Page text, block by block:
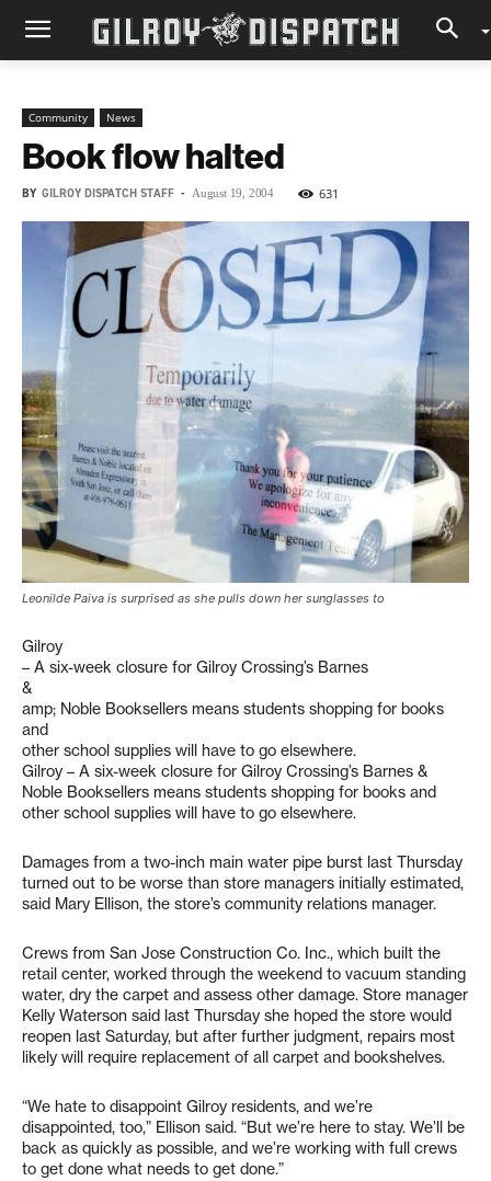
Community News
Book flow halted
BY GILROY DISPATCH STAFF - August 19, 2004 631
Leonilde Paiva is surprised as she pulls down her sunglasses to
Gilroy
– A six-week closure for Gilroy Crossing’s Barnes
&
amp; Noble Booksellers means students shopping for books
and
other school supplies will have to go elsewhere.
Gilroy – A six-week closure for Gilroy Crossing’s Barnes &
Noble Booksellers means students shopping for books and
other school supplies will have to go elsewhere.
Damages from a two-inch main water pipe burst last Thursday
turned out to be worse than store managers initially estimated,
said Mary Ellison, the store’s community relations manager.
Crews from San Jose Construction Co. Inc., which built the
retail center, worked through the weekend to vacuum standing
water, dry the carpet and assess other damage. Store manager
Kelly Waterson said last Thursday she hoped the store would
reopen last Saturday, but after further judgment, repairs most
likely will require replacement of all carpet and bookshelves.
“We hate to disappoint Gilroy residents, and we’re
disappointed, too,” Ellison said. “But we’re here to stay. We’ll be
back as quickly as possible, and we’re working with full crews
to get done what needs to get done.”